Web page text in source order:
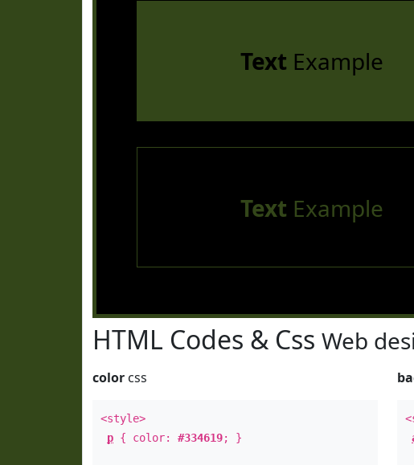
Text Example
Text Example
HTML Codes & Css Web
color css
<style>
p { color: #334619; }